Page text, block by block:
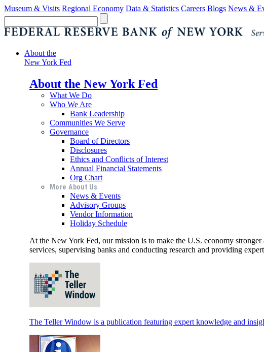
Museum & Visits Regional Economy Data & Statistics Careers Blogs News &
About the
New York Fed
About the New York Fed
What We Do
Who We Are
Bank Leadership
Communities We Serve
Governance
Board of Directors
Disclosures
Ethics and Conflicts of Interest
Annual Financial Statements
Org Chart
More About Us
News & Events
Advisory Groups
Vendor Information
Holiday Schedule
At the New York Fed, our mission is to make the U.S. economy
services, supervising banks and conducting research and providing
The Teller Window is a publication featuring expert knowledge and